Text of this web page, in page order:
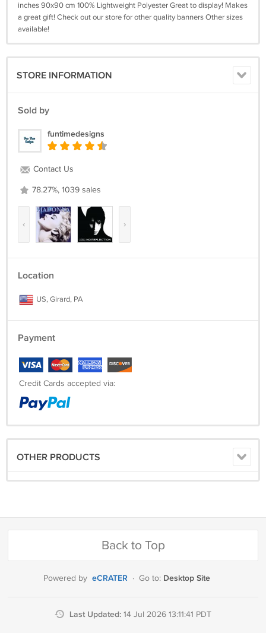
inches 90x90 cm 100% Lightweight Polyester Great to display! Makes
a great gift! Check out our store for other quality banners Other sizes
available!
STORE INFORMATION
Sold by
funtimedesigns
Contact Us
78.27%, 1039 sales
‹ ›
Location
US, Girard, PA
Payment
Credit Cards accepted via:
OTHER PRODUCTS
Back to Top
Powered by eCRATER · Go to: Desktop Site
Last Updated: 14 Jul 2026 13:11:41 PDT